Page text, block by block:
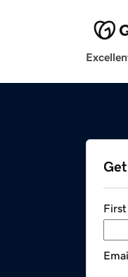
First